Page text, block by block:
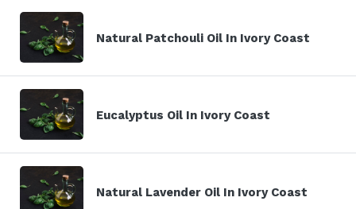
Natural Patchouli Oil In Ivory Coast
Eucalyptus Oil In Ivory Coast
Natural Lavender Oil In Ivory Coast